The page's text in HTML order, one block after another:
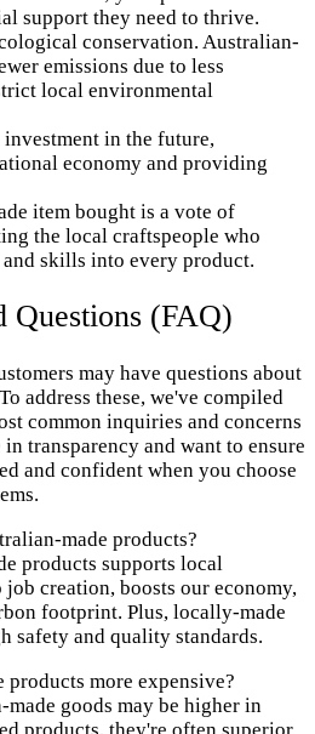
support they need to thrive.
conservation. Australian-
emissions due to less
local environmental
investment in the future,
economy and providing
item bought is a vote of
the local craftspeople who
skills into every product.
Questions (FAQ)
may have questions about
address these, we've compiled
common inquiries and concerns
transparency and want to ensure
and confident when you choose
made products?
products supports local
creation, boosts our economy,
footprint. Plus, locally-made
safety and quality standards.
more expensive?
goods may be higher in
products, they're often superior